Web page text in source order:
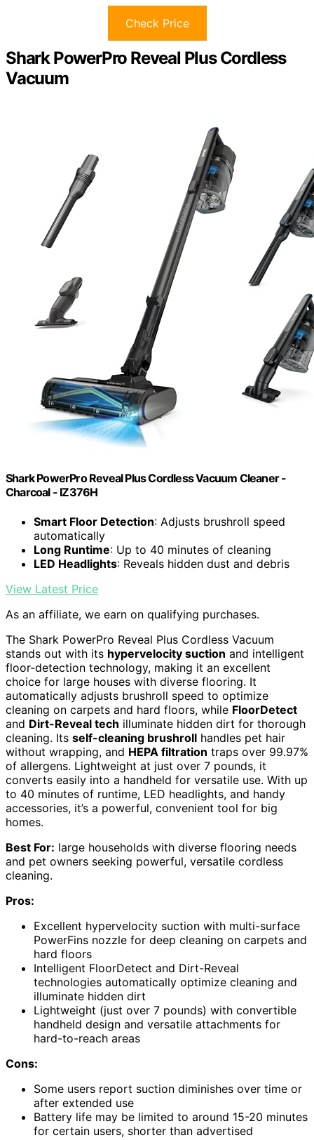
Check Price
Shark PowerPro Reveal Plus Cordless
Vacuum
Shark PowerPro Reveal Plus Cordless Vacuum Cleaner -
Charcoal - IZ376H
Smart Floor Detection: Adjusts brushroll speed
automatically
Long Runtime: Up to 40 minutes of cleaning
LED Headlights: Reveals hidden dust and debris
View Latest Price
As an affiliate, we earn on qualifying purchases.
The Shark PowerPro Reveal Plus Cordless Vacuum
stands out with its hypervelocity suction and intelligent
floor-detection technology, making it an excellent
choice for large houses with diverse flooring. It
automatically adjusts brushroll speed to optimize
cleaning on carpets and hard floors, while FloorDetect
and Dirt-Reveal tech illuminate hidden dirt for thorough
cleaning. Its self-cleaning brushroll handles pet hair
without wrapping, and HEPA filtration traps over 99.97%
of allergens. Lightweight at just over 7 pounds, it
converts easily into a handheld for versatile use. With up
to 40 minutes of runtime, LED headlights, and handy
accessories, it’s a powerful, convenient tool for big
homes.
Best For: large households with diverse flooring needs
and pet owners seeking powerful, versatile cordless
cleaning.
Pros:
Excellent hypervelocity suction with multi-surface
PowerFins nozzle for deep cleaning on carpets and
hard floors
Intelligent FloorDetect and Dirt-Reveal
technologies automatically optimize cleaning and
illuminate hidden dirt
Lightweight (just over 7 pounds) with convertible
handheld design and versatile attachments for
hard-to-reach areas
Cons:
Some users report suction diminishes over time or
after extended use
Battery life may be limited to around 15-20 minutes
for certain users, shorter than advertised